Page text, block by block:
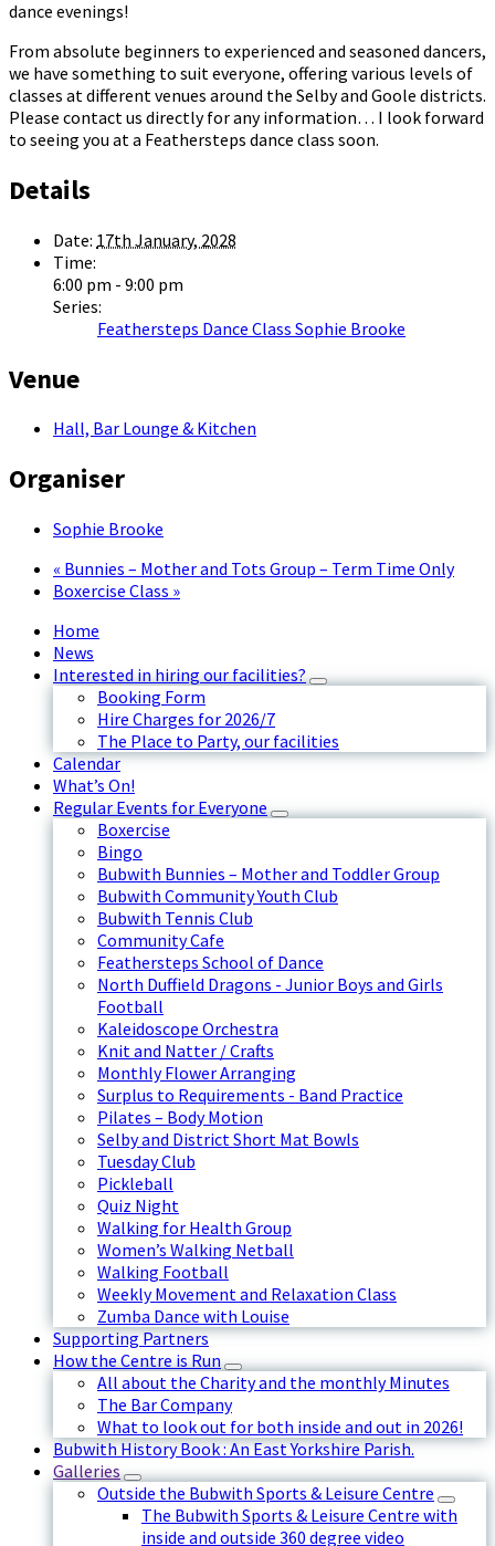
dance evenings!
From absolute beginners to experienced and seasoned dancers,
we have something to suit everyone, offering various levels of
classes at different venues around the Selby and Goole districts.
Please contact us directly for any information… I look forward
to seeing you at a Feathersteps dance class soon.
Details
Date: 17th January, 2028
Time:
6:00 pm - 9:00 pm
Series:
Feathersteps Dance Class Sophie Brooke
Venue
Hall, Bar Lounge & Kitchen
Organiser
Sophie Brooke
« Bunnies – Mother and Tots Group – Term Time Only
Boxercise Class »
Home
News
Interested in hiring our facilities?
Booking Form
Hire Charges for 2026/7
The Place to Party, our facilities
Calendar
What’s On!
Regular Events for Everyone
Boxercise
Bingo
Bubwith Bunnies – Mother and Toddler Group
Bubwith Community Youth Club
Bubwith Tennis Club
Community Cafe
Feathersteps School of Dance
North Duffield Dragons - Junior Boys and Girls
Football
Kaleidoscope Orchestra
Knit and Natter / Crafts
Monthly Flower Arranging
Surplus to Requirements - Band Practice
Pilates – Body Motion
Selby and District Short Mat Bowls
Tuesday Club
Pickleball
Quiz Night
Walking for Health Group
Women’s Walking Netball
Walking Football
Weekly Movement and Relaxation Class
Zumba Dance with Louise
Supporting Partners
How the Centre is Run
All about the Charity and the monthly Minutes
The Bar Company
What to look out for both inside and out in 2026!
Bubwith History Book : An East Yorkshire Parish.
Galleries
Outside the Bubwith Sports & Leisure Centre
The Bubwith Sports & Leisure Centre with
inside and outside 360 degree video